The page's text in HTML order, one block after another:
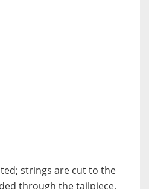
strings are cut to the
through the tailpiece,